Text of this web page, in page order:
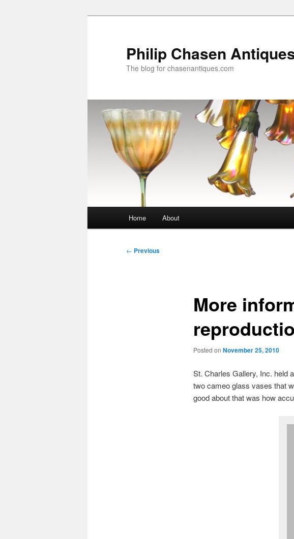
Philip Chasen
The blog for chasenantiques.com
Home About
Post
← Previous
More
Posted on November 25, 2010
St. Charles Gallery, Inc. held
two cameo glass vases that
good about that was how